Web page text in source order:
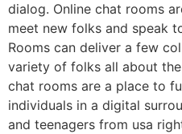
dialog. Online chat rooms
meet new folks and speak
Rooms can deliver a few
variety of folks all about
chat rooms are a place to
individuals in a digital
and teenagers from usa